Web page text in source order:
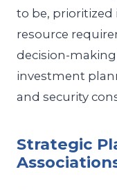
to be, prioritized
resource
decision-
investment
and security
Strategic